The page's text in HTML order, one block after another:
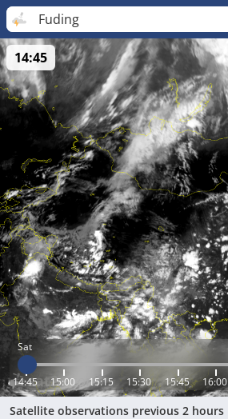
Fuding
Sat
14:45 15:00 15:15 15:30 15:45 16:00
14:45
Satellite observations previous 2 hours